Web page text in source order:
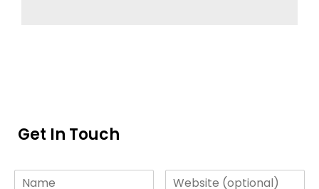
Get In Touch